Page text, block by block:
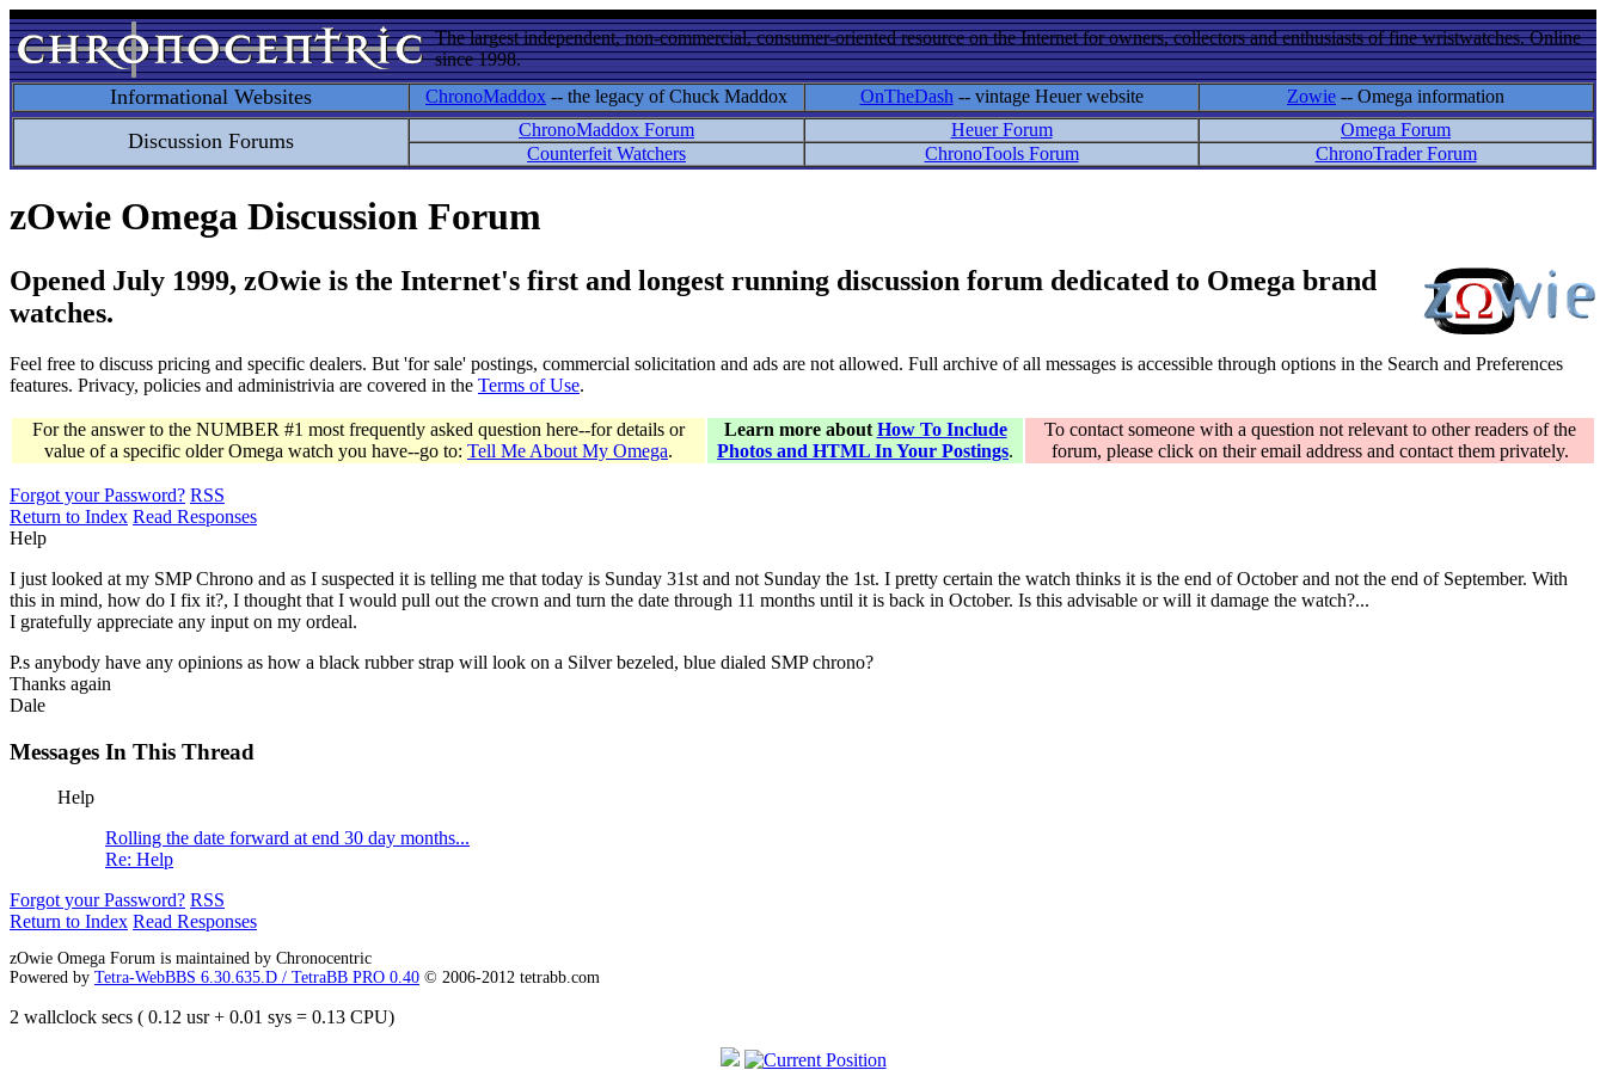
The largest independent, non-commercial, consumer-oriented resource on the Internet for owners, collectors and enthusiasts of fine wristwatches. Online
since 1998.
Informational Websites ChronoMaddox -- the legacy of Chuck Maddox OnTheDash -- vintage Heuer website Zowie -- Omega information
Discussion Forums ChronoMaddox Forum Heuer Forum
Omega Forum
Counterfeit Watchers
ChronoTools Forum ChronoTrader Forum
zOwie Omega Discussion Forum
Opened July 1999, zOwie is the Internet's first and longest running discussion forum dedicated to Omega brand
watches.
Feel free to discuss pricing and specific dealers. But 'for sale' postings, commercial solicitation and ads are not allowed. Full archive of all messages is accessible through options in the Search and Preferences
features. Privacy, policies and administrivia are covered in the Terms of Use.
For the answer to the NUMBER #1 most frequently asked question here--for details or
value of a specific older Omega watch you have--go to: Tell Me About My Omega.
Learn more about How To Include
Photos and HTML In Your Postings.
To contact someone with a question not relevant to other readers of the
forum, please click on their email address and contact them privately.
Forgot your Password? RSS
Return to Index Read Responses
Help
I just looked at my SMP Chrono and as I suspected it is telling me that today is Sunday 31st and not Sunday the 1st. I pretty certain the watch thinks it is the end of October and not the end of September. With
this in mind, how do I fix it?, I thought that I would pull out the crown and turn the date through 11 months until it is back in October. Is this advisable or will it damage the watch?...
I gratefully appreciate any input on my ordeal.
P.s anybody have any opinions as how a black rubber strap will look on a Silver bezeled, blue dialed SMP chrono?
Thanks again
Dale
Messages In This Thread
Help
Rolling the date forward at end 30 day months...
Re: Help
Forgot your Password? RSS
Return to Index Read Responses
zOwie Omega Forum is maintained by Chronocentric
Powered by Tetra-WebBBS 6.30.635.D / TetraBB PRO 0.40 © 2006-2012 tetrabb.com
2 wallclock secs ( 0.12 usr + 0.01 sys = 0.13 CPU)